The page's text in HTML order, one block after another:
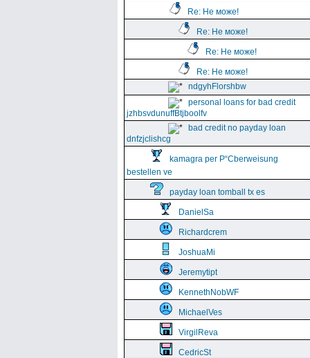
Re: Не може!
Re: Не може!
Re: Не може!
Re: Не може!
ndgyhFlorshbw
personal loans for bad credit
jzhbsvdunuffBtjboolfv
bad credit no payday loan
dnfzjclishcg
kamagra per Р“Сberweisung
bestellen ve
payday loan tomball tx es
DanielSa
Richardcrem
JoshuaMi
Jeremytipt
KennethNobWF
MichaelVes
VirgilReva
CedricSt